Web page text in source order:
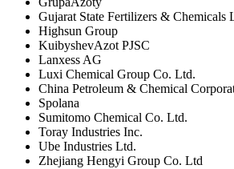
Gujarat State Fertilizers & Chemicals
Highsun Group
KuibyshevAzot PJSC
Lanxess AG
Luxi Chemical Group Co. Ltd.
China Petroleum & Chemical
Spolana
Sumitomo Chemical Co. Ltd.
Toray Industries Inc.
Ube Industries Ltd.
Zhejiang Hengyi Group Co. Ltd